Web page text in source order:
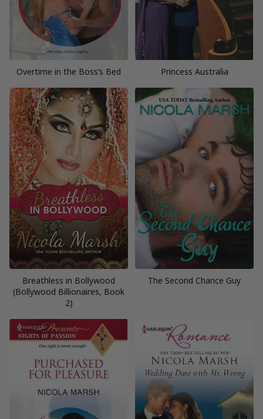
Overtime in the Boss’s Bed Princess Australia
Breathless in Bollywood
(Bollywood Billionaires, Book
2)
The Second Chance Guy